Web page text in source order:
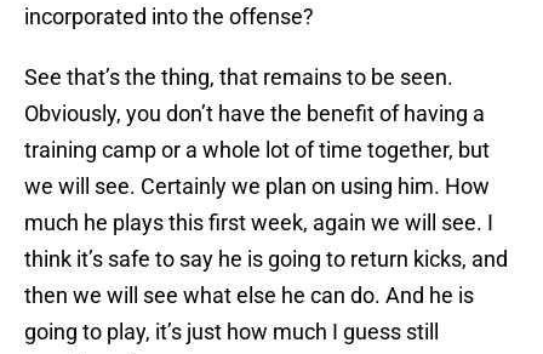
incorporated into the offense?
See that’s the thing, that remains to be seen.
Obviously, you don’t have the benefit of having a
training camp or a whole lot of time together, but
we will see. Certainly we plan on using him. How
much he plays this first week, again we will see. I
think it’s safe to say he is going to return kicks, and
then we will see what else he can do. And he is
going to play, it’s just how much I guess still